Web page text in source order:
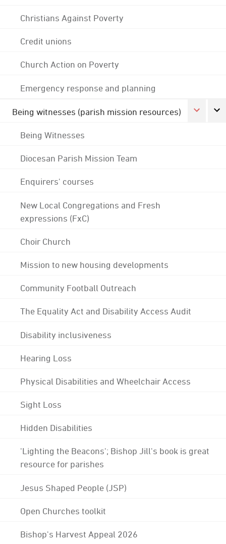
Christians Against Poverty
Credit unions
Church Action on Poverty
Emergency response and planning
Being witnesses (parish mission resources)
Being Witnesses
Diocesan Parish Mission Team
Enquirers' courses
New Local Congregations and Fresh
expressions (FxC)
Choir Church
Mission to new housing developments
Community Football Outreach
The Equality Act and Disability Access Audit
Disability inclusiveness
Hearing Loss
Physical Disabilities and Wheelchair Access
Sight Loss
Hidden Disabilities
'Lighting the Beacons'; Bishop Jill's book is great
resource for parishes
Jesus Shaped People (JSP)
Open Churches toolkit
Bishop's Harvest Appeal 2026